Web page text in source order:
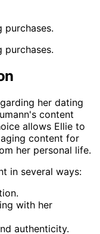
purchases.
purchases.
her dating
content
allows Ellie to
content for
her personal life.
in several ways:
with her
authenticity.